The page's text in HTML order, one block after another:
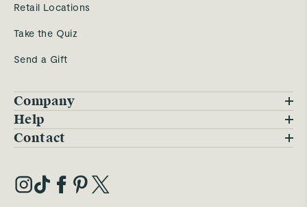
Retail Locations
Take the Quiz
Send a Gift
Company
Blog
Careers
Our Materials
Help
FAQs
My Account
Contact
Trade Program